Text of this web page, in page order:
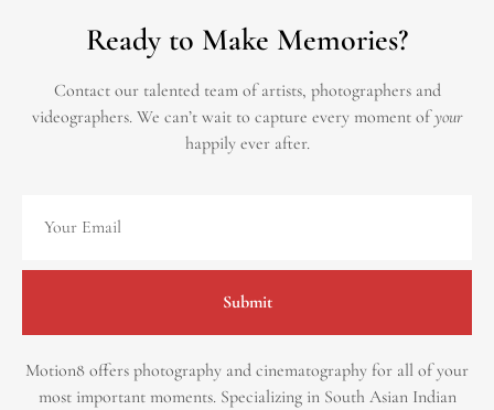
Ready to Make Memories?
Contact our talented team of artists, photographers and
videographers. We can’t wait to capture every moment ofyour
happily ever after.
Submit
Motion8 offers photography and cinematography for all of your
most important moments. Specializing in South Asian Indian